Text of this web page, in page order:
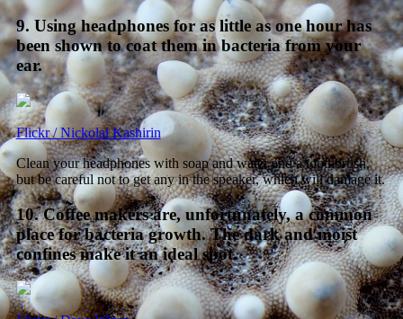
9. Using headphones for as little as one hour has
been shown to coat them in bacteria from your
ear.
Flickr / Nickolai Kashirin
Clean your headphones with soap and water and a toothbrush,
but be careful not to get any in the speaker, which will damage it.
10. Coffee makers are, unfortunately, a common
place for bacteria growth. The dark and moist
confines make it an ideal spot.